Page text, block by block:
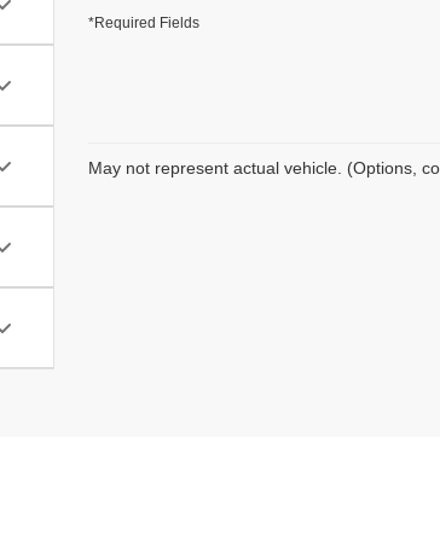
*Required Fields
May not represent actual vehicle. (Options,